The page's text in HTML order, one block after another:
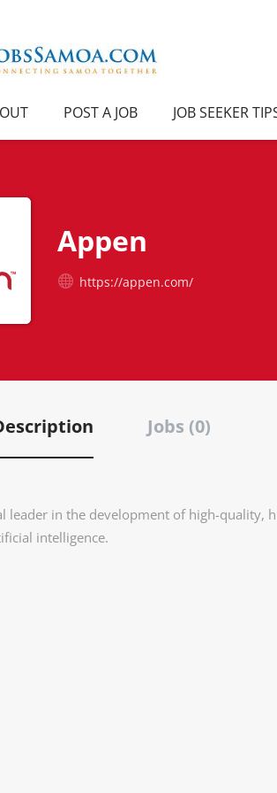
POST A JOB JOB SEEKER
Appen
https://appen.com/
Jobs (0)
leader in the development of high-quality,
intelligence.